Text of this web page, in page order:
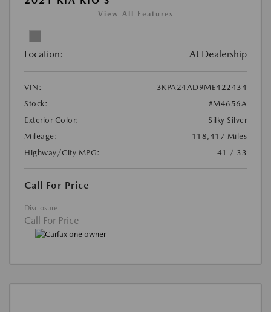
View All Features
Location: At Dealership
VIN:
3KPA24AD9ME422434
Stock:
#M4656A
Exterior Color:
Silky Silver
Mileage:
118,417 Miles
Highway/City MPG:
41 / 33
Call For Price
Disclosure
Call For Price